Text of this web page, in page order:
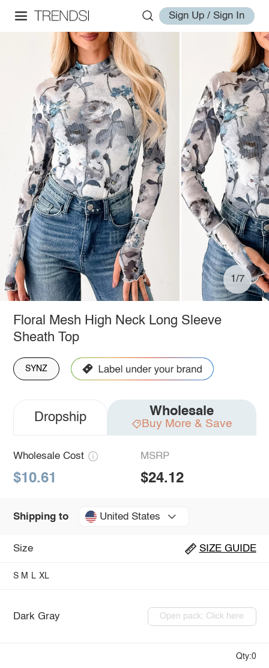
Sign Up / Sign In
1/7
Floral Mesh High Neck Long Sleeve
Sheath Top
SYNZ
Dropship Wholesale
Buy More & Save
Wholesale Cost
$10.61
MSRP
$24.12
Shipping to United States
Size SIZE GUIDE
S M L XL
Dark Gray Open pack: Click here
Qty:0